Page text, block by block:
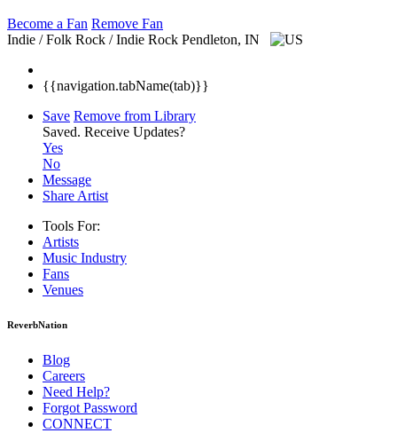
Become a Fan Remove Fan
Indie / Folk Rock / Indie Rock Pendleton, IN
{{navigation.tabName(tab)}}
Save Remove from Library
Saved. Receive Updates?
Yes
No
Message
Share Artist
Tools For:
Artists
Music Industry
Fans
Venues
ReverbNation
Blog
Careers
Need Help?
Forgot Password
CONNECT